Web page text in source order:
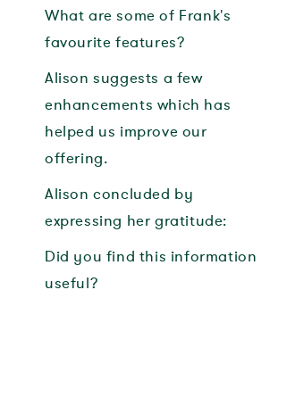
What are some of Frank's
favourite features?
Alison suggests a few
enhancements which has
helped us improve our
offering.
Alison concluded by
expressing her gratitude:
Did you find this information
useful?